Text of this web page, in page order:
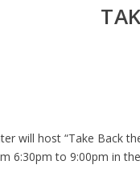
will host “Take Back
6:30pm to 9:00pm in